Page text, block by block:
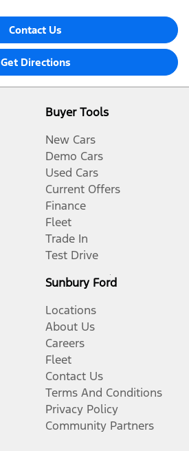
Contact Us
Get Directions
Buyer Tools
New Cars
Demo Cars
Used Cars
Current Offers
Finance
Fleet
Trade In
Test Drive
Sunbury Ford
Locations
About Us
Careers
Fleet
Contact Us
Terms And Conditions
Privacy Policy
Community Partners